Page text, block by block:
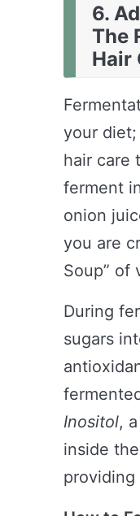
6.
The
Hair
your
hair care
ferment
onion
you are
Soup” of
During
sugars
Inositol,
inside